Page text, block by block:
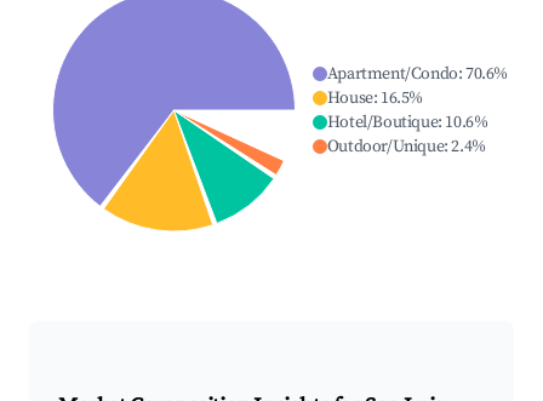
Apartment/Condo:70.6%
House: 16.5%
Hotel/Boutique: 10.6%
Outdoor/Unique:2.4%